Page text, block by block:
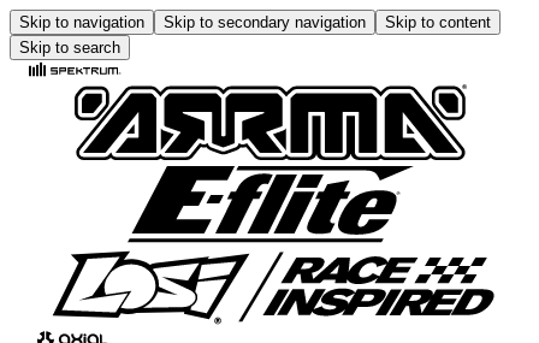
Skip to navigation Skip to secondary navigation
Skip to content
Skip to search